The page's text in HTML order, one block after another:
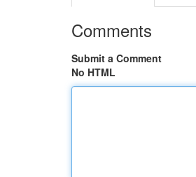
Comments
Submit a Comment
No HTML